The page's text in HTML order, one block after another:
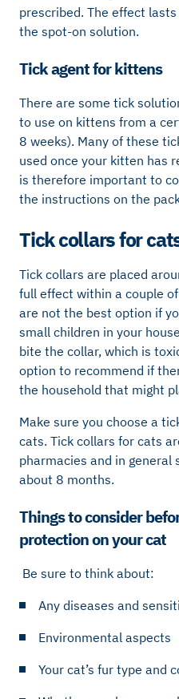
prescribed. The effect
the spot-on solution.
Tick ​​agent for kittens
There are some tick
to use on kittens from a
8 weeks). Many of these
used once your kitten has
is therefore important to
the instructions on the
Tick ​​collars for
Tick ​​collars are placed
full effect within a couple
are not the best option if
small children in your
bite the collar, which is
option to recommend if
the household that might
Make sure you choose a
cats. Tick ​​collars for cats
pharmacies and in
about 8 months.
Things to consider
protection on your cat
Be sure to think about:
Any diseases and
Environmental aspects
Your cat’s fur type and